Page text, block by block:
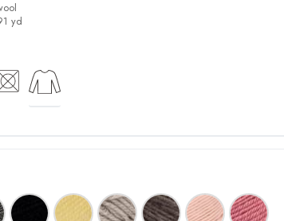
yd